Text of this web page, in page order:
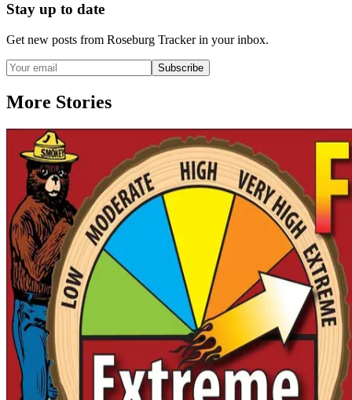
Stay up to date
Get new posts from Roseburg Trackerin your inbox.
Subscribe
More Stories